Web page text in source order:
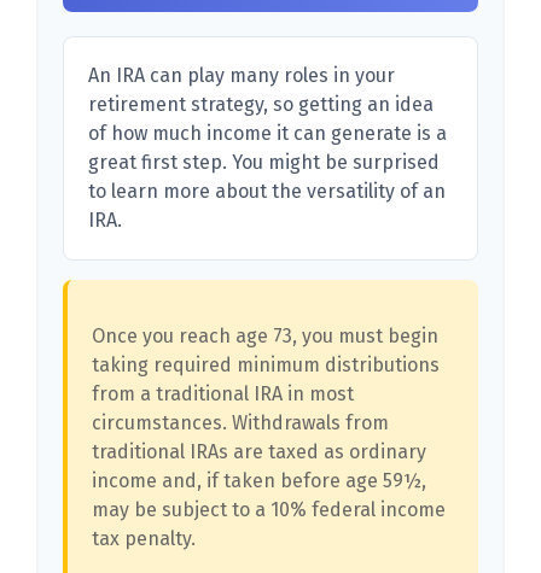
An IRA can play many roles in your
retirement strategy, so getting an idea
of how much income it can generate is a
great first step. You might be surprised
to learn more about the versatility of an
IRA.
Once you reach age 73, you must begin
taking required minimum distributions
from a traditional IRA in most
circumstances. Withdrawals from
traditional IRAs are taxed as ordinary
income and, if taken before age 59½,
may be subject to a 10% federal income
tax penalty.